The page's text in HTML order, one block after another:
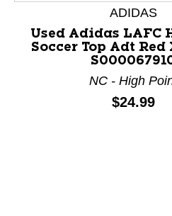
ADIDAS
Used Adidas LAFC
Soccer Top Adt Red
NC - High
Price:
$24.99